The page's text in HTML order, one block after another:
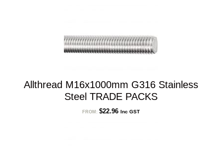
Allthread M16x1000mm G316 Stainless
Steel TRADE PACKS
FROM: $22.96 Inc GST